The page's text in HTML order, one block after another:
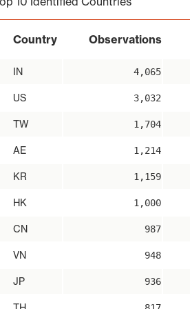
Country Observations
IN 4,065
US 3,032
TW 1,704
AE 1,214
KR 1,159
HK 1,000
CN 987
VN 948
JP 936